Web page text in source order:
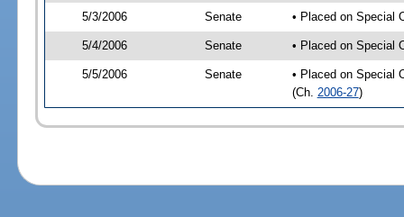
5/3/2006 Senate • Placed on Special
5/4/2006 Senate • Placed on Special
5/5/2006 Senate
• Placed on Special
(Ch. 2006-27)